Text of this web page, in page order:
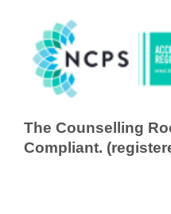
The Counselling
Compliant.